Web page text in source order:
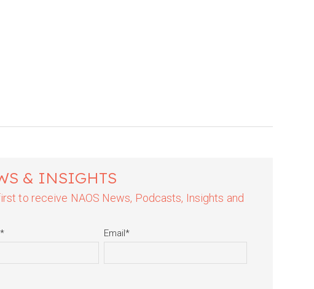
& INSIGHTS
to receive NAOS News, Podcasts, Insights and
* Email*